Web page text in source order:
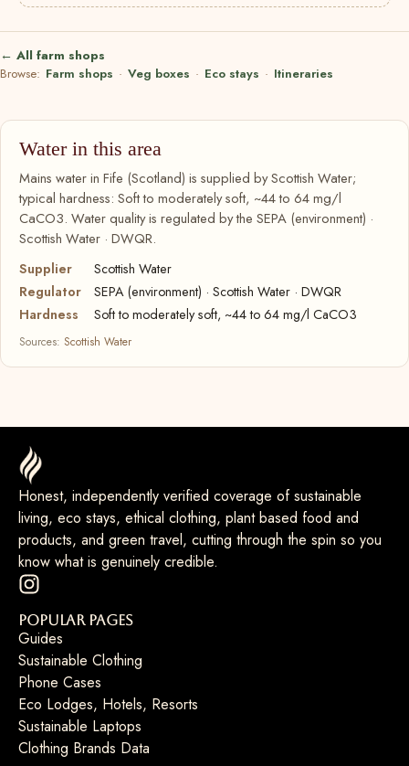
← All farm shops
Browse: Farm shops · Veg boxes · Eco stays · Itineraries
Water in this area
Mains water in Fife (Scotland) is supplied by Scottish Water;
typical hardness: Soft to moderately soft, ~44 to 64 mg/l
CaCO3. Water quality is regulated by the SEPA (environment) ·
Scottish Water · DWQR.
Supplier
Scottish Water
Regulator
SEPA (environment) · Scottish Water · DWQR
Hardness
Soft to moderately soft, ~44 to 64 mg/l CaCO3
Sources: Scottish Water
Honest, independently verified coverage of sustainable
living, eco stays, ethical clothing, plant based food and
products, and green travel, cutting through the spin so you
know what is genuinely credible.
Popular Pages
Guides
Sustainable Clothing
Phone Cases
Eco Lodges, Hotels, Resorts
Sustainable Laptops
Clothing Brands Data